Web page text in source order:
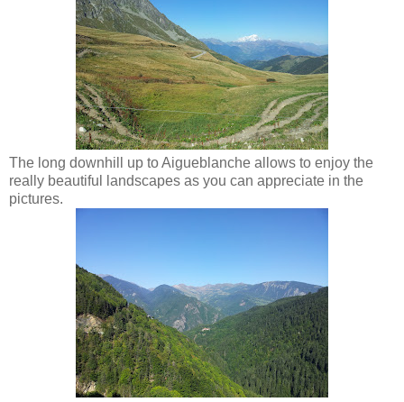
The long downhill up to Aigueblanche allows to enjoy the
really beautiful landscapes as you can appreciate in the
pictures.